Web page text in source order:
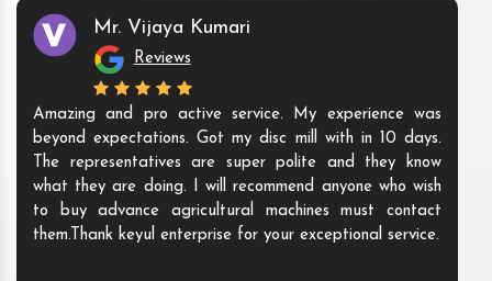
Mr. Vijaya Kumari
Reviews
Amazing and pro active service. My experience was
beyond expectations. Got my disc mill with in 10 days.
The representatives are super polite and they know
what they are doing. I will recommend anyone who wish
to buy advance agricultural machines must contact
them.Thank keyul enterprise for your exceptional service.